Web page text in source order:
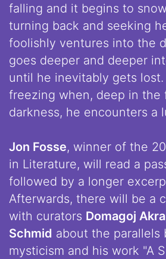
falling and it begins to
turning back and seeking
foolishly ventures into the
goes deeper and deeper
until he inevitably gets
freezing when, deep in the
darkness, he encounters a
Jon Fosse, winner of the
in Literature, will read a
followed by a longer
Afterwards, there will be a
with curators Domagoj
Schmid about the parallels
mysticism and his work "A